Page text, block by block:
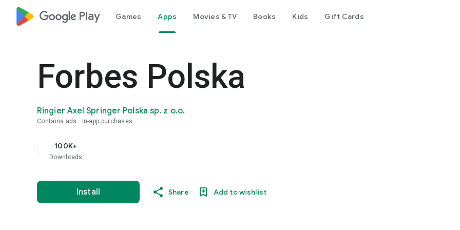
google_logo Play Games Apps Movies & TV Books Kids Gift Cards
Forbes Polska
Ringier Axel Springer Polska sp. z o.o.
Contains ads In-app purchases
100K+
Downloads
Install Share Add to wishlist